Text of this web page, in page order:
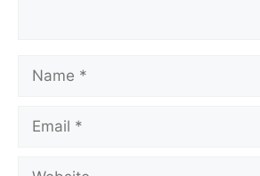
Name
Email
Website